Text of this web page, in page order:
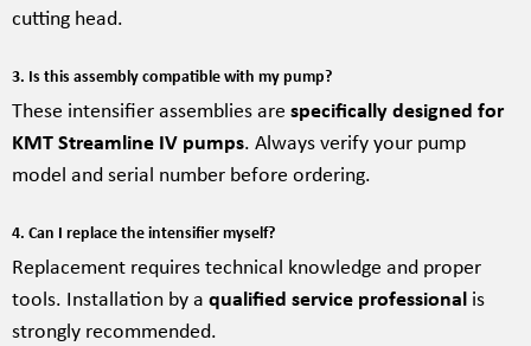
cutting head.
3. Is this assembly compatible with my pump?
These intensifier assemblies are specifically designed for
KMT Streamline IV pumps. Always verify your pump
model and serial number before ordering.
4. Can I replace the intensifier myself?
Replacement requires technical knowledge and proper
tools. Installation by a qualified service professional is
strongly recommended.